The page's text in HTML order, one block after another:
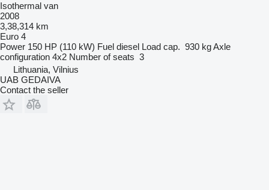
Isothermal van
2008
3,38,314 km
Euro 4
Power 150 HP (110 kW) Fuel diesel Load cap. 930 kgAxle
configuration 4x2 Number of seats 3
Lithuania, Vilnius
UAB GEDAIVA
Contact the seller